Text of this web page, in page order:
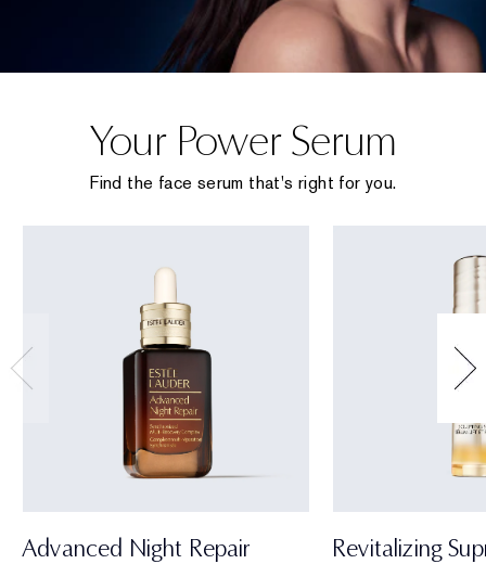
Your Power Serum
Find the face serum that's right for you.
Advanced Night Repair Revitalizing